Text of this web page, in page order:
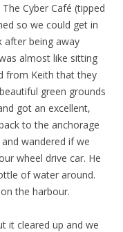
Cyber Café (tipped
so we could get in
after being away
almost like sitting
from Keith that they
green grounds
got an excellent,
to the anchorage
wandered if we
wheel drive car. He
of water around.
the harbour.
it cleared up and we